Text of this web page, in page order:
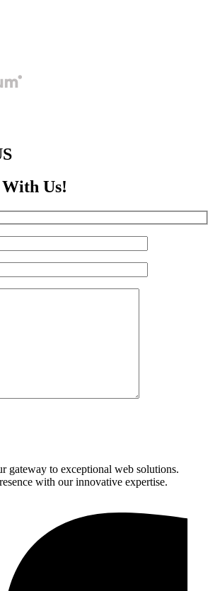
Us!
to exceptional web solutions.
with our innovative expertise.